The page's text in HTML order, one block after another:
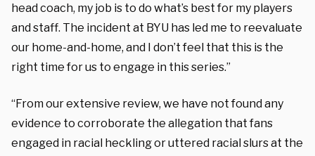
head coach, my job is to do what’s best for my players
and staff. The incident at BYU has led me to reevaluate
our home-and-home, and I don’t feel that this is the
right time for us to engage in this series.”
“From our extensive review, we have not found any
evidence to corroborate the allegation that fans
engaged in racial heckling or uttered racial slurs at the